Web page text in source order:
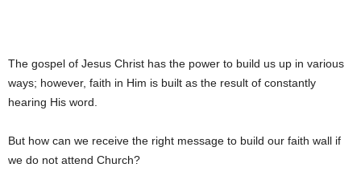
The gospel of Jesus Christ has the power to build us up in various
ways; however, faith in Him is built as the result of constantly
hearing His word.
But how can we receive the right message to build our faith wall if
we do not attend Church?